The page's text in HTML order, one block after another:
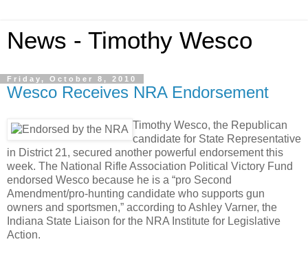
News - Timothy Wesco
Friday, October 8, 2010
Wesco Receives NRA Endorsement
Timothy Wesco, the Republican
candidate for State Representative
in District 21, secured another powerful endorsement this
week. The National Rifle Association Political Victory Fund
endorsed Wesco because he is a “pro Second
Amendment/pro-hunting candidate who supports gun
owners and sportsmen,” according to Ashley Varner, the
Indiana State Liaison for the NRA Institute for Legislative
Action.